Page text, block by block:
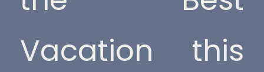
Vacation this